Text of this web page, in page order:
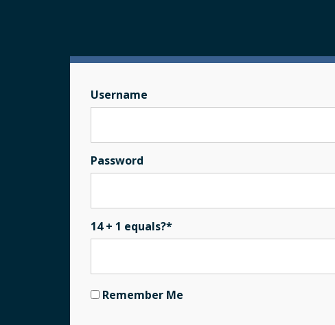
Username
Password
14 + 1 equals?*
Remember Me